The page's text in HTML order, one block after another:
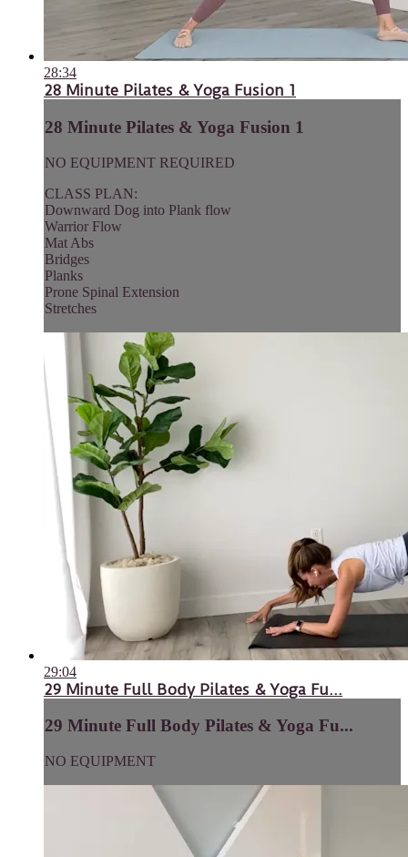
28:34
28 Minute Pilates & Yoga Fusion 1
28 Minute Pilates & Yoga Fusion 1
NO EQUIPMENT REQUIRED
CLASS PLAN:
Downward Dog into Plank flow
Warrior Flow
Mat Abs
Bridges
Planks
Prone Spinal Extension
Stretches
29:04
29 Minute Full Body Pilates & Yoga Fu...
29 Minute Full Body Pilates & Yoga Fu...
NO EQUIPMENT